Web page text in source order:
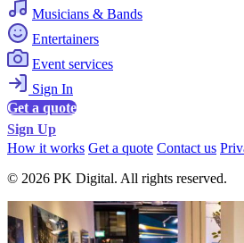
Musicians & Bands
Entertainers
Event services
Sign In
Get a quote
Sign Up
How it works Get a quote Contact us
© 2026 PK Digital. All rights reserved.